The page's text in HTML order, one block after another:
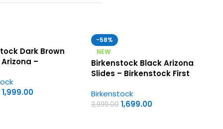
Dark Brown
–
Sandals
1,999.00
-58%
NEW
Birkenstock Black Arizona
Slides – Birkenstock First
Birkenstock
3,999.00 1,699.00